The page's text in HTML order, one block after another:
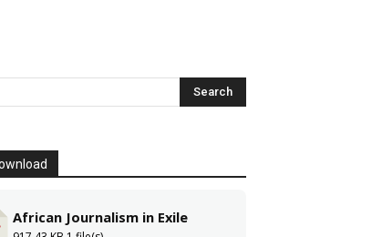
African Journalism in Exile